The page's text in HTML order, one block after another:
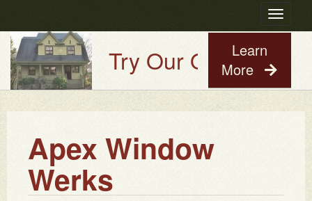
Toggle
Try Our Old House
Learn
More
Apex Window
Werks